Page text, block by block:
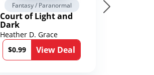
Fantasy / Paranormal
Court of Light and
Dark
Heather D. Grace
$0.99
View Deal